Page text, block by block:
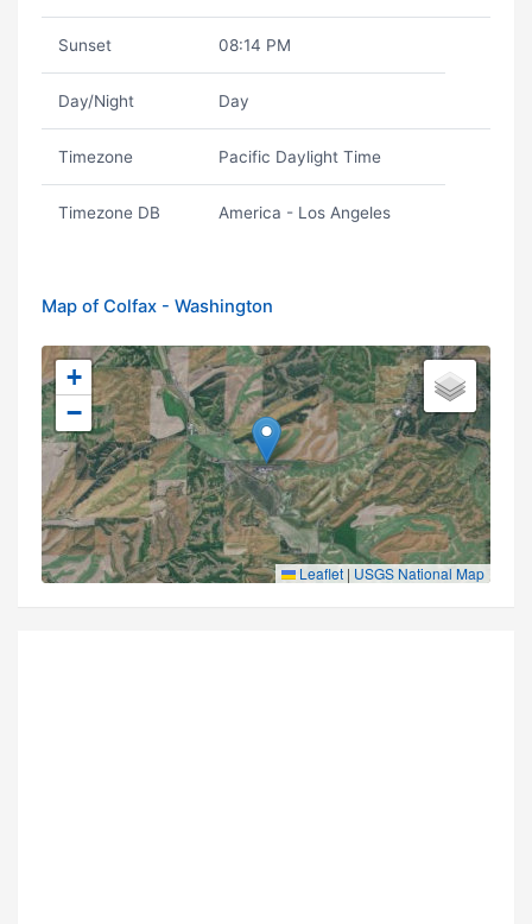
Sunset 08:14 PM
Day/Night Day
Timezone Pacific Daylight Time
Timezone DB America - Los Angeles
Map of Colfax - Washington
+
−
Leaflet | USGS National Map